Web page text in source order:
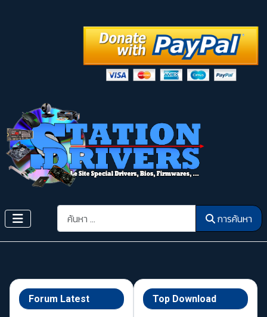
การค้นหา การค้นหา
Forum Latest Top Download